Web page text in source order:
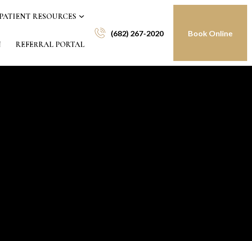
PATIENT RESOURCES
REFERRAL PORTAL
(682) 267-2020 Book Online